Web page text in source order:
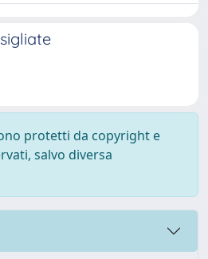
protetti da copyright e
salvo diversa